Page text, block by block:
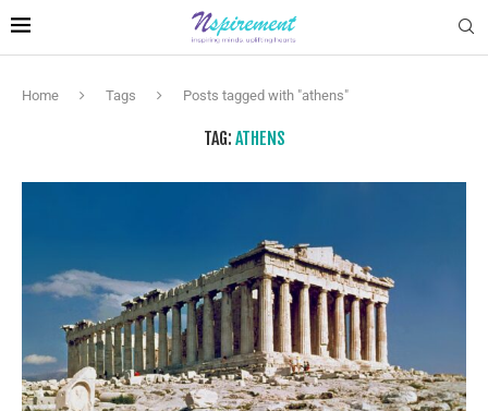
Home Tags Posts tagged with "athens"
TAG: ATHENS